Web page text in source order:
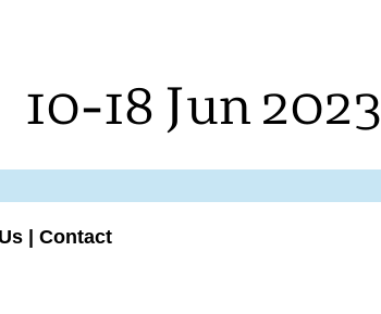
10-18 Jun 2023
| Contact